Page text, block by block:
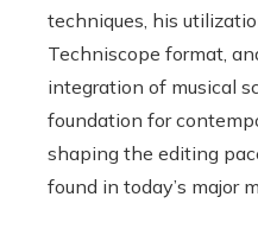
techniques, his
Techniscope format,
integration of musical
foundation for
shaping the editing
found in today’s major